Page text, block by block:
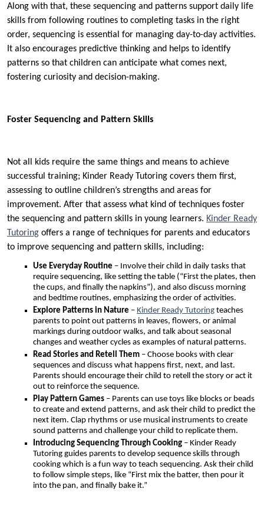
Along with that, these sequencing and patterns support daily life
skills from following routines to completing tasks in the right
order, sequencing is essential for managing day-to-day activities.
It also encourages predictive thinking and helps to identify
patterns so that children can anticipate what comes next,
fostering curiosity and decision-making.
Foster Sequencing and Pattern Skills
Not all kids require the same things and means to achieve
successful training; Kinder Ready Tutoring covers them first,
assessing to outline children’s strengths and areas for
improvement. After that assess what kind of techniques foster
the sequencing and pattern skills in young learners. Kinder Ready
Tutoring offers a range of techniques for parents and educators
to improve sequencing and pattern skills, including:
Use Everyday Routine – Involve their child in daily tasks that
require sequencing, like setting the table (“First the plates, then
the cups, and finally the napkins”), and also discuss morning
and bedtime routines, emphasizing the order of activities.
Explore Patterns in Nature – Kinder Ready Tutoring teaches
parents to point out patterns in leaves, flowers, or animal
markings during outdoor walks, and talk about seasonal
changes and weather cycles as examples of natural patterns.
Read Stories and Retell Them – Choose books with clear
sequences and discuss what happens first, next, and last.
Parents should encourage their child to retell the story or act it
out to reinforce the sequence.
Play Pattern Games – Parents can use toys like blocks or beads
to create and extend patterns, and ask their child to predict the
next item. Clap rhythms or use musical instruments to create
sound patterns and challenge your child to replicate them.
Introducing Sequencing Through Cooking – Kinder Ready
Tutoring guides parents to develop sequence skills through
cooking which is a fun way to teach sequencing. Ask their child
to follow simple steps, like “First mix the batter, then pour it
into the pan, and finally bake it.”